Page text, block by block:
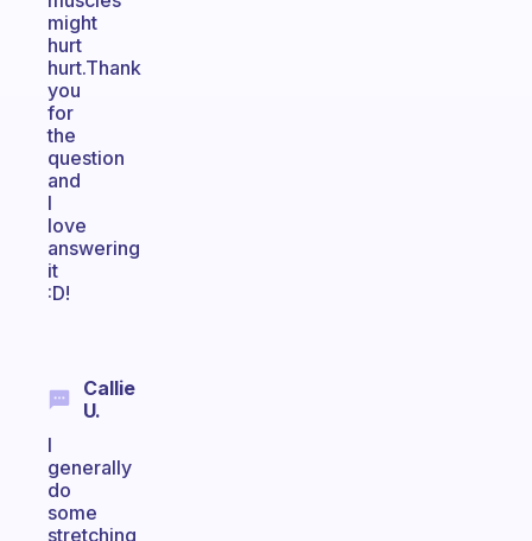
might
hurt
hurt.Thank
you
for
the
question
and
I
love
answering
it
:D!
Callie
U.
I
generally
do
some
stretching